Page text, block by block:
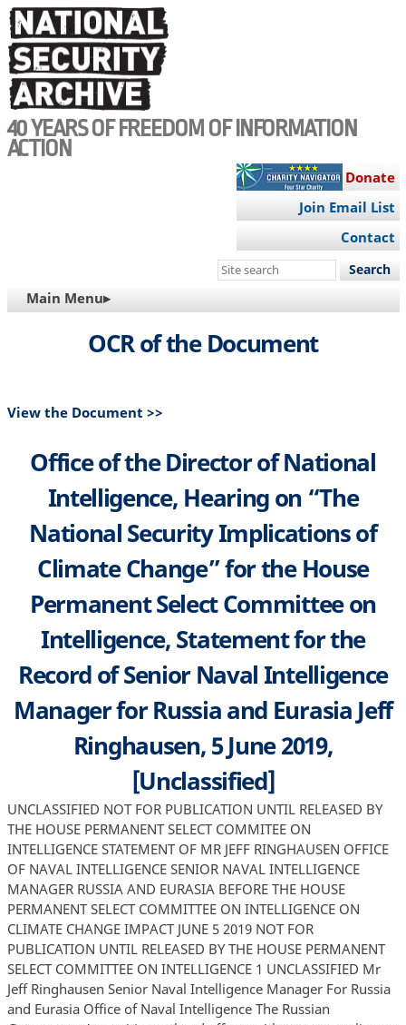
Skip
to
main
content
40 YEARS OF FREEDOM OF INFORMATION
ACTION
Donate
Join Email List
Contact
Search
site
MAIN
NAVIGATION
Main Menu▸
OCR of the Document
View the Document >>
Office of the Director of National
Intelligence, Hearing on “The
National Security Implications of
Climate Change” for the House
Permanent Select Committee on
Intelligence, Statement for the
Record of Senior Naval Intelligence
Manager for Russia and Eurasia Jeff
Ringhausen, 5 June 2019,
[Unclassified]
UNCLASSIFIED NOT FOR PUBLICATION UNTIL RELEASED BY
THE HOUSE PERMANENT SELECT COMMITEE ON
INTELLIGENCE STATEMENT OF MR JEFF RINGHAUSEN OFFICE
OF NAVAL INTELLIGENCE SENIOR NAVAL INTELLIGENCE
MANAGER RUSSIA AND EURASIA BEFORE THE HOUSE
PERMANENT SELECT COMMITTEE ON INTELLIGENCE ON
CLIMATE CHANGE IMPACT JUNE 5 2019 NOT FOR
PUBLICATION UNTIL RELEASED BY THE HOUSE PERMANENT
SELECT COMMITTEE ON INTELLIGENCE 1 UNCLASSIFIED Mr
Jeff Ringhausen Senior Naval Intelligence Manager For Russia
and Eurasia Office of Naval Intelligence The Russian